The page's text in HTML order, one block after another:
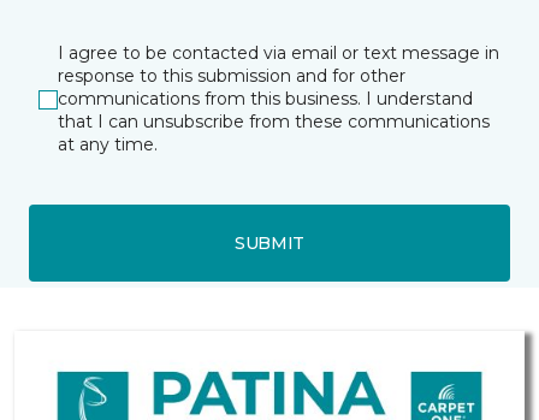
I agree to be contacted via email or text message in
response to this submission and for other
communications from this business. I understand
that I can unsubscribe from these communications
at any time.
SUBMIT